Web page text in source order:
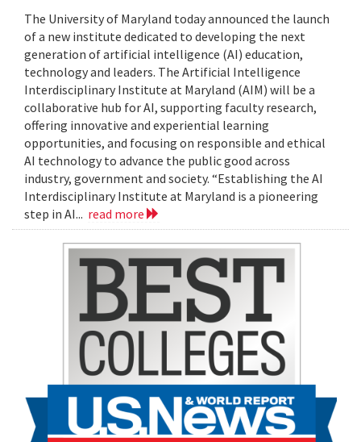
The University of Maryland today announced the launch
of a new institute dedicated to developing the next
generation of artificial intelligence (AI) education,
technology and leaders. The Artificial Intelligence
Interdisciplinary Institute at Maryland (AIM) will be a
collaborative hub for AI, supporting faculty research,
offering innovative and experiential learning
opportunities, and focusing on responsible and ethical
AI technology to advance the public good across
industry, government and society. “Establishing the AI
Interdisciplinary Institute at Maryland is a pioneering
step in AI... read more